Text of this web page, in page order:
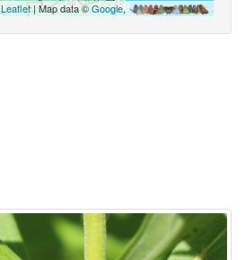
Leaflet| Map data ©Google,